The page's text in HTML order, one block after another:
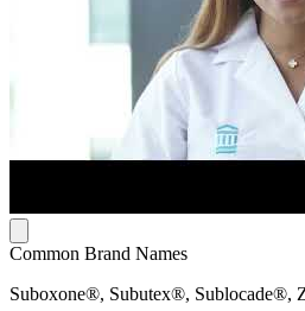
Common Brand Names
Suboxone®, Subutex®, Sublocade®,